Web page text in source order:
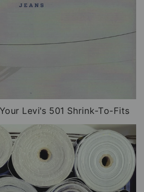
Levi's 501 Shrink-To-Fits